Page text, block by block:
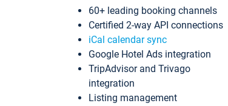
60+ leading booking channels
Certified 2-way API connections
iCal calendar sync
Google Hotel Ads integration
TripAdvisor and Trivago
integration
Listing management